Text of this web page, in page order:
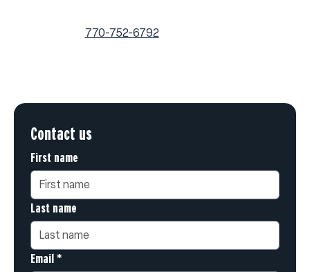
Contact us
First name
Last name
Email*
770-752-6792